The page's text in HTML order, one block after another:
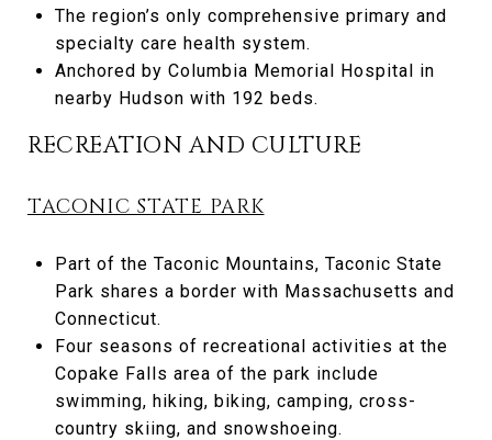
The region’s only comprehensive primary and
specialty care health system.
Anchored by Columbia Memorial Hospital in
nearby Hudson with 192 beds.
RECREATION AND CULTURE
TACONIC STATE PARK
Part of the Taconic Mountains, Taconic State
Park shares a border with Massachusetts and
Connecticut.
Four seasons of recreational activities at the
Copake Falls area of the park include
swimming, hiking, biking, camping, cross-
country skiing, and snowshoeing.